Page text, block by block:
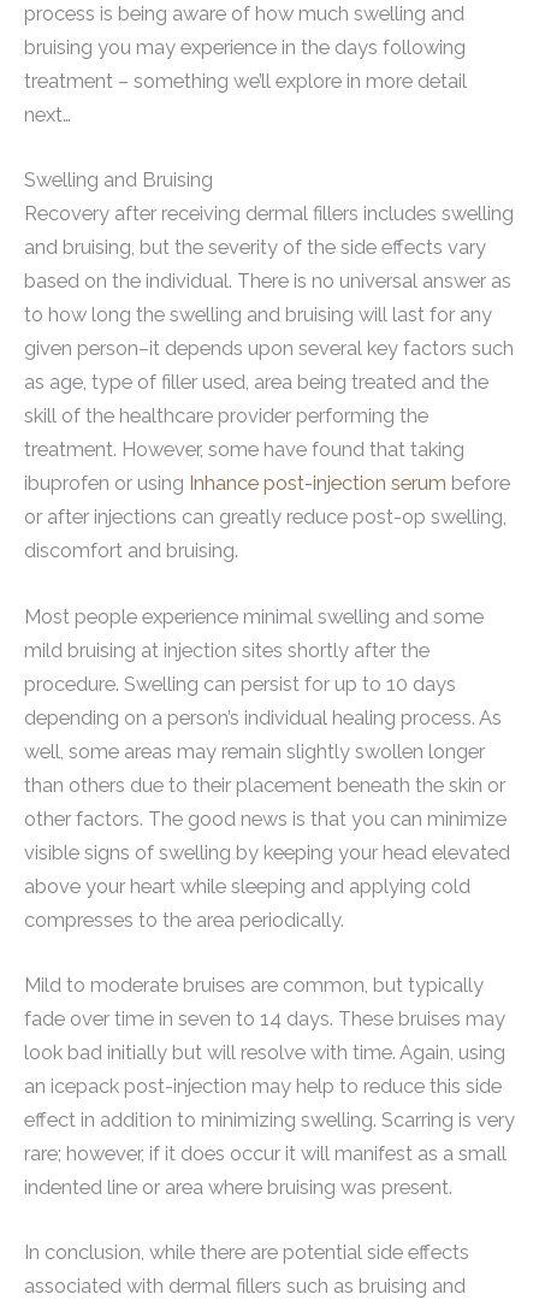
process is being aware of how much swelling and
bruising you may experience in the days following
treatment – something we’ll explore in more detail
next…
Swelling and Bruising
Recovery after receiving dermal fillers includes swelling
and bruising, but the severity of the side effects vary
based on the individual. There is no universal answer as
to how long the swelling and bruising will last for any
given person–it depends upon several key factors such
as age, type of filler used, area being treated and the
skill of the healthcare provider performing the
treatment. However, some have found that taking
ibuprofen or using Inhance post-injection serum before
or after injections can greatly reduce post-op swelling,
discomfort and bruising.
Most people experience minimal swelling and some
mild bruising at injection sites shortly after the
procedure. Swelling can persist for up to 10 days
depending on a person’s individual healing process. As
well, some areas may remain slightly swollen longer
than others due to their placement beneath the skin or
other factors. The good news is that you can minimize
visible signs of swelling by keeping your head elevated
above your heart while sleeping and applying cold
compresses to the area periodically.
Mild to moderate bruises are common, but typically
fade over time in seven to 14 days. These bruises may
look bad initially but will resolve with time. Again, using
an icepack post-injection may help to reduce this side
effect in addition to minimizing swelling. Scarring is very
rare; however, if it does occur it will manifest as a small
indented line or area where bruising was present.
In conclusion, while there are potential side effects
associated with dermal fillers such as bruising and